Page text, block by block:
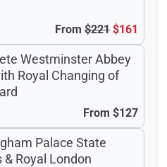
From $221 $161
Westminster Abbey
Royal Changing of
From $127
Palace State
& Royal London
/5
customer ratings